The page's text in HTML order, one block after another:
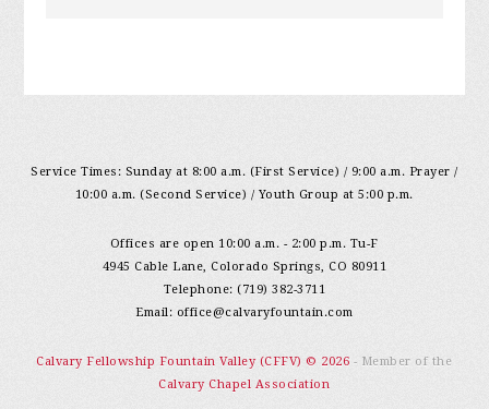
Service Times: Sunday at 8:00 a.m. (First Service) / 9:00 a.m. Prayer /
10:00 a.m. (Second Service) / Youth Group at 5:00 p.m.
Offices are open 10:00 a.m. - 2:00 p.m. Tu-F
4945 Cable Lane, Colorado Springs, CO 80911
Telephone: (719) 382-3711
Email: office@calvaryfountain.com
Calvary Fellowship Fountain Valley (CFFV) © 2026 - Member of the
Calvary Chapel Association